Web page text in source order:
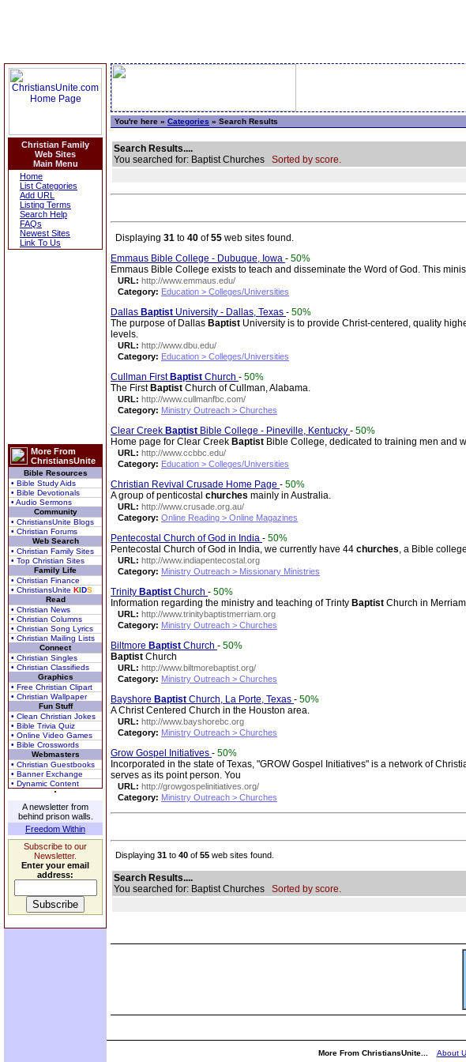
Christian Family
Web Sites
Main Menu
Home
List Categories
Add URL
Listing Terms
Search Help
FAQs
Newest Sites
Link To Us
More From
ChristiansUnite
Bible Resources
• Bible Study Aids
• Bible Devotionals
• Audio Sermons
Community
• ChristiansUnite Blogs
• Christian Forums
Web Search
• Christian Family Sites
• Top Christian Sites
Family Life
• Christian Finance
• ChristiansUnite KIDS
Read
• Christian News
• Christian Columns
• Christian Song Lyrics
• Christian Mailing Lists
Connect
• Christian Singles
• Christian Classifieds
Graphics
• Free Christian Clipart
• Christian Wallpaper
Fun Stuff
• Clean Christian Jokes
• Bible Trivia Quiz
• Online Video Games
• Bible Crosswords
Webmasters
• Christian Guestbooks
• Banner Exchange
• Dynamic Content
A newsletter from
behind prison walls.
Freedom Within
Subscribe to our
Newsletter.
Enter your email
address:
You're here » Categories » Search Results
Search Results....
You searched for: Baptist Churches Sorted by score.
Displaying 31 to 40 of55 web sites found.
Emmaus Bible College - Dubuque, Iowa - 50%
Emmaus Bible College exists to teach and disseminate the Word of God. This
URL: http://www.emmaus.edu/
Category: Education > Colleges/Universities
Dallas Baptist University - Dallas, Texas - 50%
The purpose of Dallas Baptist University is to provide Christ-centered, quality
levels.
URL: http://www.dbu.edu/
Category: Education > Colleges/Universities
Cullman First Baptist Church - 50%
The First Baptist Church of Cullman, Alabama.
URL: http://www.cullmanfbc.com/
Category: Ministry Outreach > Churches
Clear Creek Baptist Bible College - Pineville, Kentucky - 50%
Home page for Clear Creek Baptist Bible College, dedicated to training men and
URL: http://www.ccbbc.edu/
Category: Education > Colleges/Universities
Christian Revival Crusade Home Page - 50%
A group of penticostal churches mainly in Australia.
URL: http://www.crusade.org.au/
Category: Online Reading > Online Magazines
Pentecostal Church of God in India - 50%
Pentecostal Church of God in India, we currently have 44 churches, a Bible
URL: http://www.indiapentecostal.org
Category: Ministry Outreach > Missionary Ministries
Trinity Baptist Church - 50%
Information regarding the ministry and teaching of Trinty Baptist Church in
URL: http://www.trinitybaptistmerriam.org
Category: Ministry Outreach > Churches
Biltmore Baptist Church - 50%
Baptist Church
URL: http://www.biltmorebaptist.org/
Category: Ministry Outreach > Churches
Bayshore Baptist Church, La Porte, Texas - 50%
A Christ Centered Church in the Houston area.
URL: http://www.bayshorebc.org
Category: Ministry Outreach > Churches
Grow Gospel Initiatives - 50%
Incorporated in the state of Texas, "GROW Gospel Initiatives" is a network of
serves as its point person. You
URL: http://growgospelinitiatives.org/
Category: Ministry Outreach > Churches
Displaying 31 to 40 of 55 web sites found.
Search Results....
You searched for: Baptist Churches Sorted by score.
More From ChristiansUnite... About